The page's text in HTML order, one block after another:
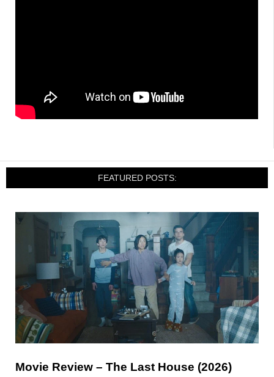
FEATURED POSTS:
Movie Review – The Last House (2026)